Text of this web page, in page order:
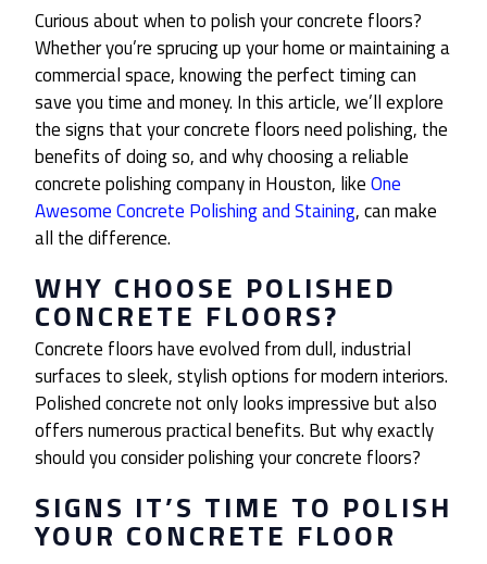
Curious about when to polish your concrete floors?
Whether you’re sprucing up your home or maintaining a
commercial space, knowing the perfect timing can
save you time and money. In this article, we’ll explore
the signs that your concrete floors need polishing, the
benefits of doing so, and why choosing a reliable
concrete polishing company in Houston, likeOne
Awesome Concrete Polishing and Staining, can make
all the difference.
WHY CHOOSE POLISHED
CONCRETE FLOORS?
Concrete floors have evolved from dull, industrial
surfaces to sleek, stylish options for modern interiors.
Polished concrete not only looks impressive but also
offers numerous practical benefits. But why exactly
should you consider polishing your concrete floors?
SIGNS IT’S TIME TO POLISH
YOUR CONCRETE FLOOR